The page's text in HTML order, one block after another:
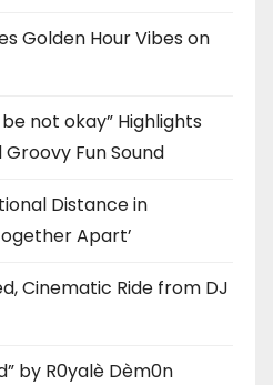
Golden Hour Vibes on
not okay” Highlights
Fun Sound
Distance in
Apart’
Cinematic Ride from DJ
by R0yalè Dèm0n